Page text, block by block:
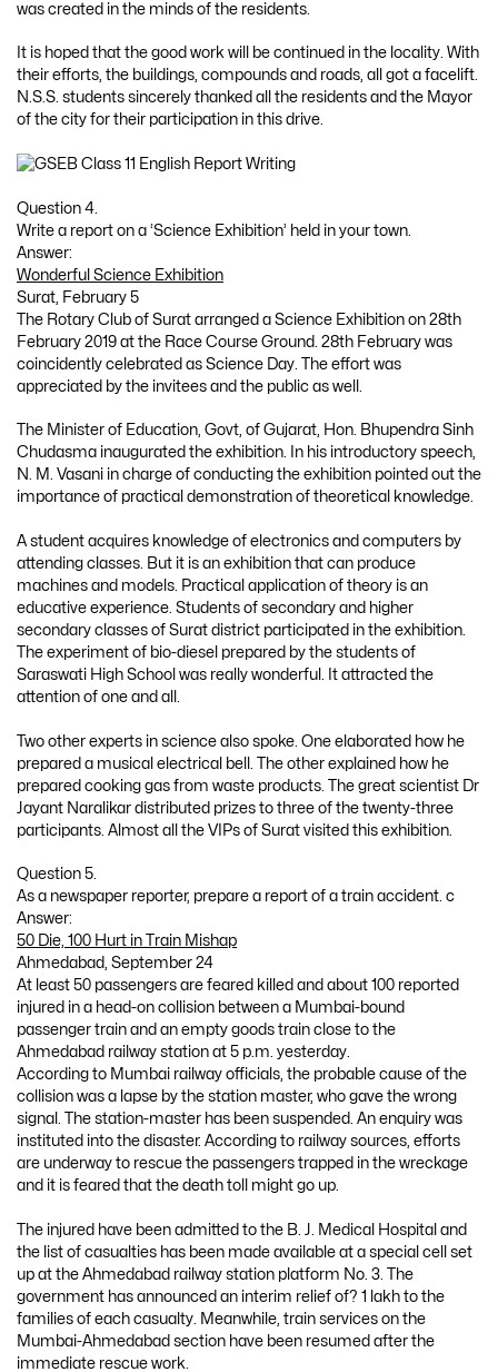
was created in the minds of the residents.
It is hoped that the good work will be continued in the locality. With
their efforts, the buildings, compounds and roads, all got a facelift.
N.S.S. students sincerely thanked all the residents and the Mayor
of the city for their participation in this drive.
Question 4.
Write a report on a ‘Science Exhibition’ held in your town.
Answer:
Wonderful Science Exhibition
Surat, February 5
The Rotary Club of Surat arranged a Science Exhibition on 28th
February 2019 at the Race Course Ground. 28th February was
coincidently celebrated as Science Day. The effort was
appreciated by the invitees and the public as well.
The Minister of Education, Govt, of Gujarat, Hon. Bhupendra Sinh
Chudasma inaugurated the exhibition. In his introductory speech,
N. M. Vasani in charge of conducting the exhibition pointed out the
importance of practical demonstration of theoretical knowledge.
A student acquires knowledge of electronics and computers by
attending classes. But it is an exhibition that can produce
machines and models. Practical application of theory is an
educative experience. Students of secondary and higher
secondary classes of Surat district participated in the exhibition.
The experiment of bio-diesel prepared by the students of
Saraswati High School was really wonderful. It attracted the
attention of one and all.
Two other experts in science also spoke. One elaborated how he
prepared a musical electrical bell. The other explained how he
prepared cooking gas from waste products. The great scientist Dr
Jayant Naralikar distributed prizes to three of the twenty-three
participants. Almost all the VIPs of Surat visited this exhibition.
Question 5.
As a newspaper reporter, prepare a report of a train accident. c
Answer:
50 Die, 100 Hurt in Train Mishap
Ahmedabad, September 24
At least 50 passengers are feared killed and about 100 reported
injured in a head-on collision between a Mumbai-bound
passenger train and an empty goods train close to the
Ahmedabad railway station at 5 p.m. yesterday.
According to Mumbai railway officials, the probable cause of the
collision was a lapse by the station master, who gave the wrong
signal. The station-master has been suspended. An enquiry was
instituted into the disaster. According to railway sources, efforts
are underway to rescue the passengers trapped in the wreckage
and it is feared that the death toll might go up.
The injured have been admitted to the B. J. Medical Hospital and
the list of casualties has been made available at a special cell set
up at the Ahmedabad railway station platform No. 3. The
government has announced an interim relief of? 1 lakh to the
families of each casualty. Meanwhile, train services on the
Mumbai-Ahmedabad section have been resumed after the
immediate rescue work.